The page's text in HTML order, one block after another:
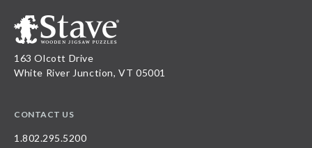
163 Olcott Drive
White River Junction, VT 05001
CONTACT US
1.802.295.5200